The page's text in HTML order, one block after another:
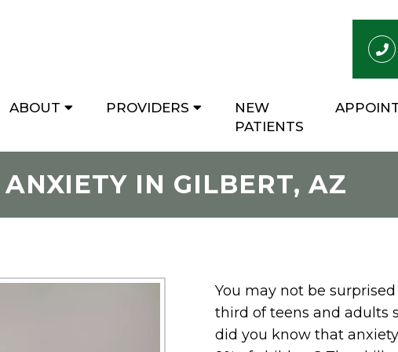
ABOUT PROVIDERS
NEW
PATIENTS
ANXIETY IN GILBERT, AZ
You may not be
third of teens and adults
did you know that